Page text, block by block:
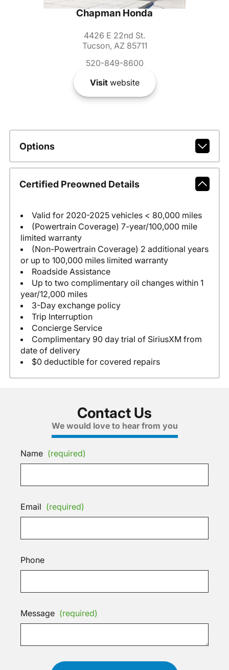
Chapman Honda
4426 E 22nd St.
Tucson, AZ 85711
520-849-8600
Visitwebsite
Options
Certified Preowned Details
Valid for 2020-2025 vehicles < 80,000 miles
(Powertrain Coverage) 7-year/100,000 mile
limited warranty
(Non-Powertrain Coverage) 2 additional years
or up to 100,000 miles limited warranty
Roadside Assistance
Up to two complimentary oil changes within 1
year/12,000 miles
3-Day exchange policy
Trip Interruption
Concierge Service
Complimentary 90 day trial of SiriusXM from
date of delivery
$0 deductible for covered repairs
Contact Us
We would love to hear from you
Name (required)
Email (required)
Phone
Message (required)